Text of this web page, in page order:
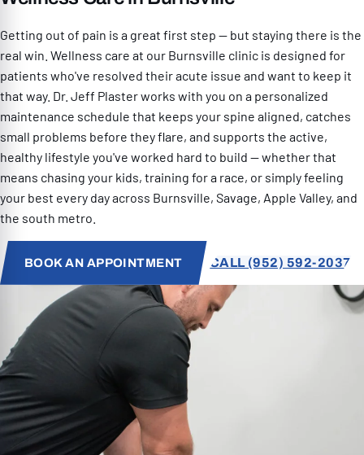
RESOURCES
SPECIAL
592-2037
Getting out of pain is a great first step — but staying there is the
real win. Wellness care at our Burnsville clinic is designed for
patients who've resolved their acute issue and want to keep it
that way. Dr. Jeff Plaster works with you on a personalized
maintenance schedule that keeps your spine aligned, catches
small problems before they flare, and supports the active,
healthy lifestyle you've worked hard to build — whether that
means chasing your kids, training for a race, or simply feeling
your best every day across Burnsville, Savage, Apple Valley, and
the south metro.
BOOK AN APPOINTMENT CALL (952) 592-2037